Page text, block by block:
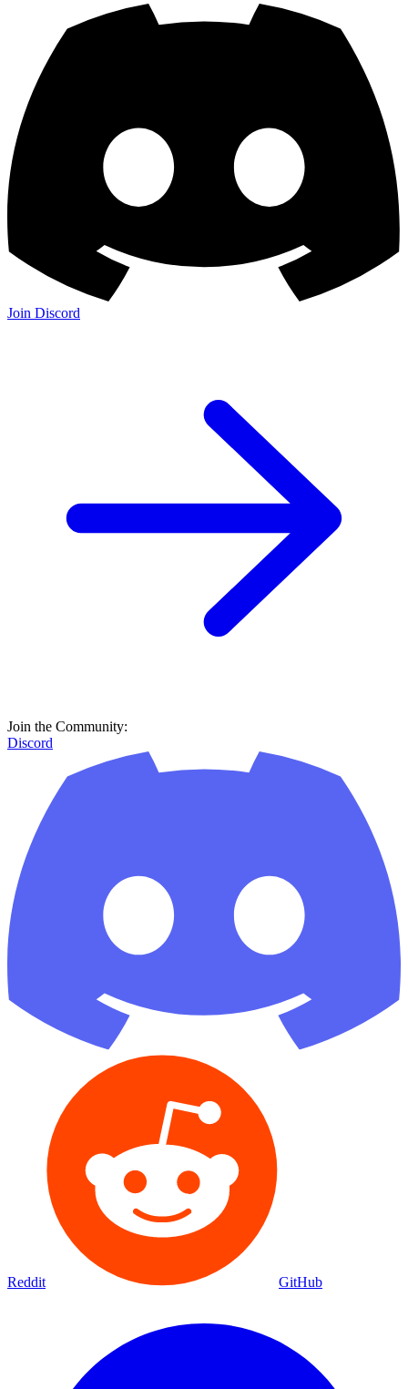
Join Discord
Join the Community:
Discord
Reddit GitHub